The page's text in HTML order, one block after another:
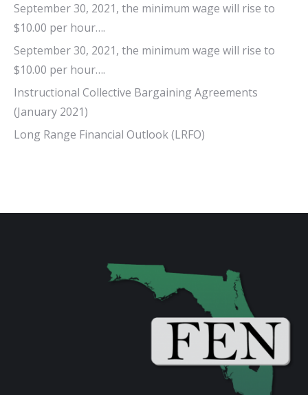
September 30, 2021, the minimum wage will rise to
$10.00 per hour….
September 30, 2021, the minimum wage will rise to
$10.00 per hour….
Instructional Collective Bargaining Agreements
(January 2021)
Long Range Financial Outlook (LRFO)